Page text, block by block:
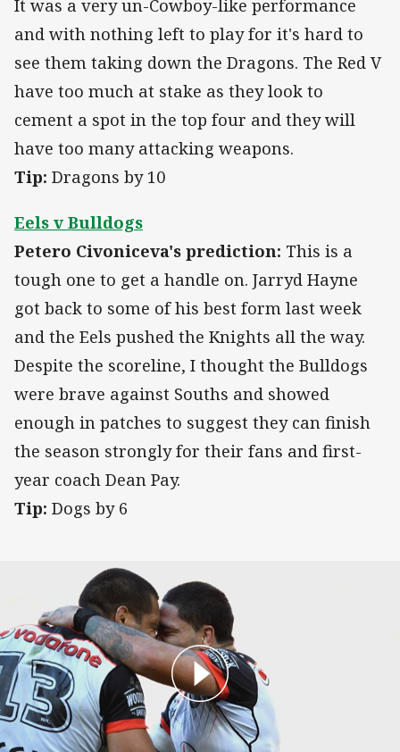
It was a very un-Cowboy-like performance
and with nothing left to play for it's hard to
see them taking down the Dragons. The Red V
have too much at stake as they look to
cement a spot in the top four and they will
have too many attacking weapons.
Tip: Dragons by 10
Eels v Bulldogs
Petero Civoniceva's prediction: This is a
tough one to get a handle on. Jarryd Hayne
got back to some of his best form last week
and the Eels pushed the Knights all the way.
Despite the scoreline, I thought the Bulldogs
were brave against Souths and showed
enough in patches to suggest they can finish
the season strongly for their fans and first-
year coach Dean Pay.
Tip: Dogs by 6